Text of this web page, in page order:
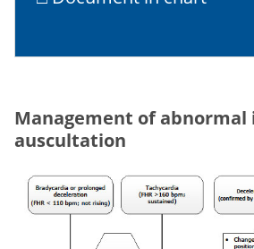
Management of
auscultation